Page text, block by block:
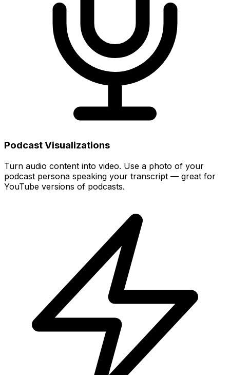
Podcast Visualizations
Turn audio content into video. Use a photo of your
podcast persona speaking your transcript — great for
YouTube versions of podcasts.